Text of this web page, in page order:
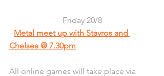
Friday 20/8
- Metal meet up with Stavros and
Chelsea @ 7.30pm
All online games will take place via